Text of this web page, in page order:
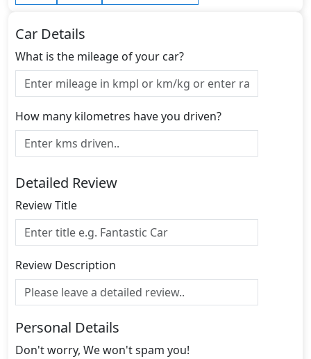
Car Details
What is the mileage of your car?
How many kilometres have you driven?
Detailed Review
Review Title
Review Description
Personal Details
Don't worry, We won't spam you!